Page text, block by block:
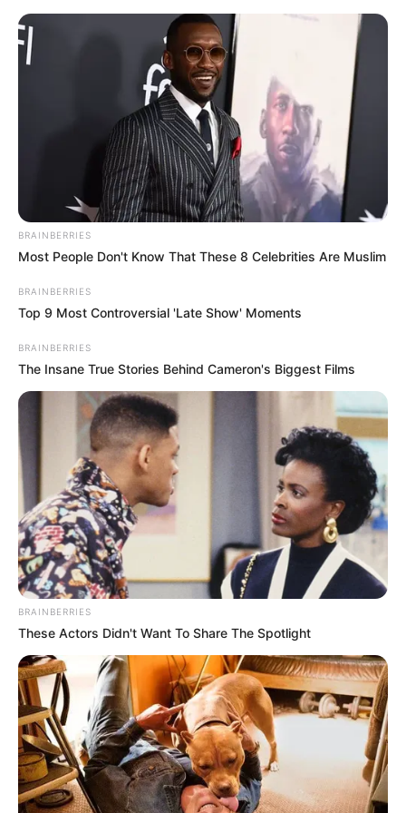
Skip
Menu
Natasha Ty (Actress) Wiki,
Age, Height, Weight,
Biography, Career,
Boyfriend and More
Age, Biography, Photos, Videos, Family,
Natasha Ty is an acclaimed model and actress
of American origin, has garnered immense
recognition and praise for her exceptional
performances across various film projects,
prestigious publications, and captivating
advertising campaigns. Her remarkable talent,
combined with unwavering dedication, has
resulted in numerous accolades, solidifying her
position as a highly coveted figure within the
entertainment industry.
Natasha Ty’s journey towards success was
shaped by her upbringing and early
experiences. Born and raised in a small town,
she displayed an innate passion for the arts from
BRAINBERRIES
Most People Don't Know That These 8 Celebrities Are Muslim
BRAINBERRIES
Top 9 Most Controversial 'Late Show' Moments
BRAINBERRIES
The Insane True Stories Behind Cameron's Biggest Films
BRAINBERRIES
These Actors Didn't Want To Share The Spotlight